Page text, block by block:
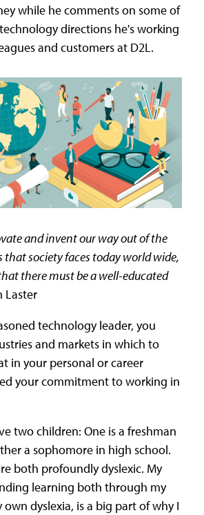
while he comments on some of
directions he's working
and customers at D2L.
and invent our way out of the
society faces today world wide,
there must be a well-educated
technology leader, you
and markets in which to
in your personal or career
your commitment to working in
two children: One is a freshman
a sophomore in high school.
both profoundly dyslexic. My
learning both through my
dyslexia, is a big part of why I